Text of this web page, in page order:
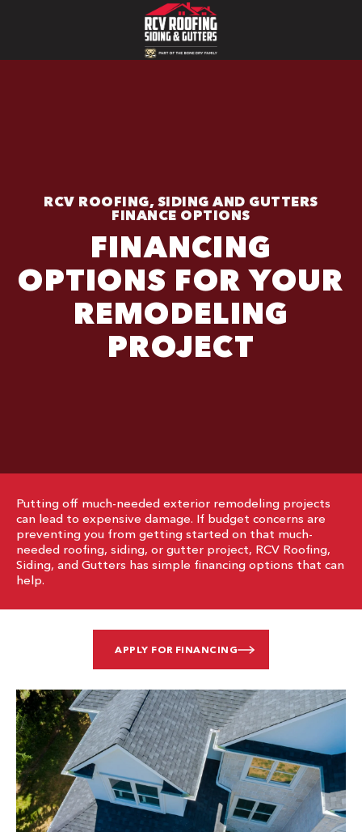
RCV ROOFING, SIDING AND GUTTERS
FINANCE OPTIONS
FINANCING
OPTIONS FOR YOUR
REMODELING
PROJECT
Putting off much-needed exterior remodeling projects
can lead to expensive damage. If budget concerns are
preventing you from getting started on that much-
needed roofing, siding, or gutter project, RCV Roofing,
Siding, and Gutters has simple financing options that can
help.
APPLY FOR FINANCING